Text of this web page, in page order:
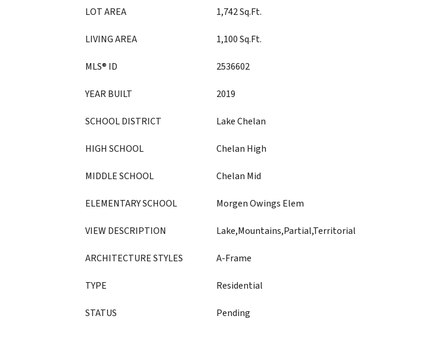
LOT AREA 1,742 Sq.Ft.
LIVING AREA 1,100 Sq.Ft.
MLS® ID 2536602
YEAR BUILT 2019
SCHOOL DISTRICT Lake Chelan
HIGH SCHOOL Chelan High
MIDDLE SCHOOL Chelan Mid
ELEMENTARY SCHOOL Morgen Owings Elem
VIEW DESCRIPTION Lake,Mountains,Partial,Territorial
ARCHITECTURE STYLES A-Frame
TYPE Residential
STATUS Pending